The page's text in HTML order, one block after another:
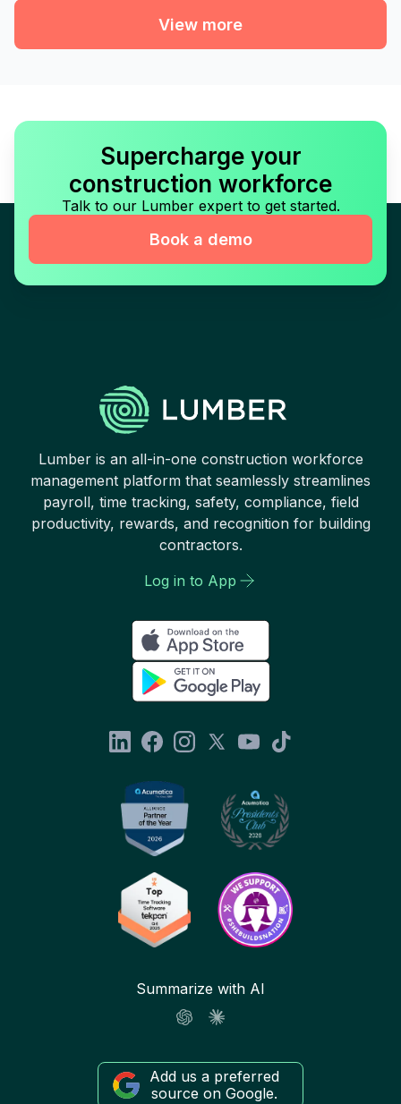
View more
Supercharge your
construction workforce
Talk to our Lumber expert to get started.
Book a demo
Lumber is an all-in-one construction workforce
management platform that seamlessly streamlines
payroll, time tracking, safety, compliance, field
productivity, rewards, and recognition for building
contractors.
Log in to App
Summarize with AI
Add us a preferred
source on Google.